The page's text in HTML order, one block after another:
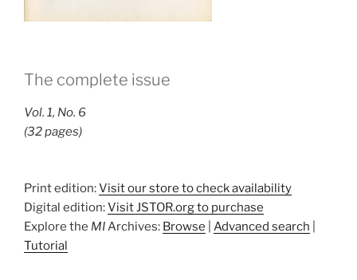
The complete issue
Vol. 1, No. 6
(32 pages)
Print edition:Visit our store to check availability
Digital edition:Visit JSTOR.org to purchase
Explore the MI Archives: Browse Advanced search
Tutorial